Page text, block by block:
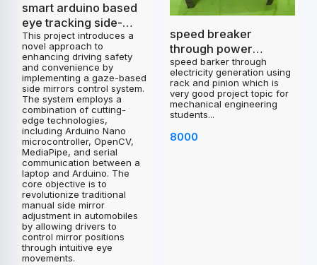
smart arduino based
eye tracking side-
mirrors control
project
This project introduces a
novel approach to
enhancing driving safety
and convenience by
implementing a gaze-based
side mirrors control system.
The system employs a
combination of cutting-
edge technologies,
including Arduino Nano
microcontroller, OpenCV,
MediaPipe, and serial
communication between a
laptop and Arduino. The
core objective is to
revolutionize traditional
manual side mirror
adjustment in automobiles
by allowing drivers to
control mirror positions
through intuitive eye
movements.
speed breaker
through power
generation
speed barker through
electricity generation using
rack and pinion which is
very good project topic for
mechanical engineering
students...
8000